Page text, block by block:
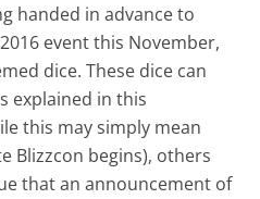
handed in advance to
event this November,
dice. These dice can
explained in this
this may simply mean
Blizzcon begins), others
that an announcement of